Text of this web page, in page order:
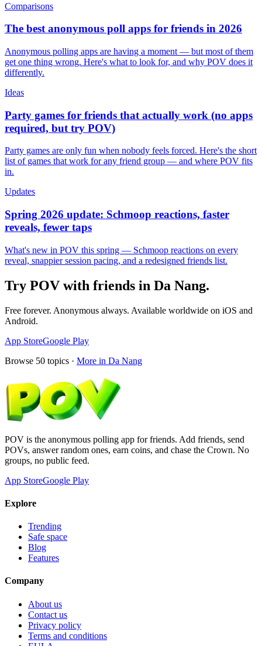
Comparisons
The best anonymous poll apps for friends in 2026
Anonymous polling apps are having a moment — but most of them
get one thing wrong. Here's what to look for, and why POV does it
differently.
Ideas
Party games for friends that actually work (no apps
required, but try POV)
Party games are only fun when nobody feels forced. Here's the short
list of games that work for any friend group — and where POV fits
in.
Updates
Spring 2026 update: Schmoop reactions, faster
reveals, fewer taps
What's new in POV this spring — Schmoop reactions on every
reveal, snappier session pacing, and a redesigned friends list.
Try POV with friends in Da Nang.
Free forever. Anonymous always. Available worldwide on iOS and
Android.
App StoreGoogle Play
Browse 50 topics · More in Da Nang
POV is the anonymous polling app for friends. Add friends, send
POVs, answer random ones, earn coins, and chase the Crown. No
groups, no public feed.
App StoreGoogle Play
Explore
Trending
Safe space
Blog
Features
Company
About us
Contact us
Privacy policy
Terms and conditions